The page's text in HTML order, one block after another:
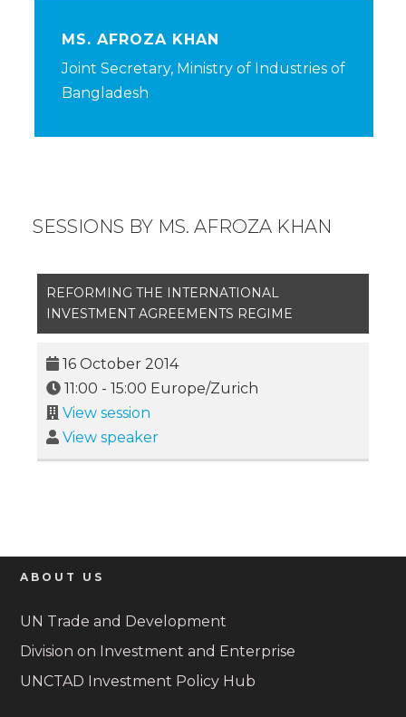
MS. AFROZA KHAN
Joint Secretary, Ministry of Industries of
Bangladesh
SESSIONS BY MS. AFROZA KHAN
REFORMING THE INTERNATIONAL
INVESTMENT AGREEMENTS REGIME
16 October 2014
11:00 - 15:00 Europe/Zurich
View session
View speaker
ABOUT US
UN Trade and Development
Division on Investment and Enterprise
UNCTAD Investment Policy Hub